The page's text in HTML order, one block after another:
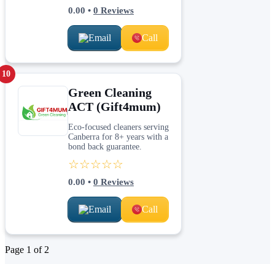
0.00 • 0 Reviews
Email Call
10
Green Cleaning
ACT (Gift4mum)
Eco-focused cleaners serving
Canberra for 8+ years with a
bond back guarantee.
☆☆☆☆☆
0.00 • 0 Reviews
Email Call
Page 1 of 2